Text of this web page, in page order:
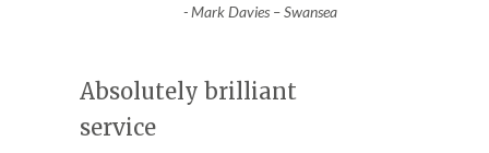
-Mark Davies – Swansea
Absolutely brilliant
service